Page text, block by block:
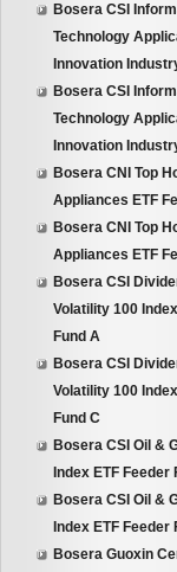
Bosera CSI
Technology
Innovation
Bosera CSI
Technology
Innovation
Bosera CNI Top
Appliances ETF
Bosera CNI Top
Appliances ETF
Bosera CSI
Volatility 100
Fund A
Bosera CSI
Volatility 100
Fund C
Bosera CSI Oil &
Index ETF Feeder
Bosera CSI Oil &
Index ETF Feeder
Bosera Guoxin